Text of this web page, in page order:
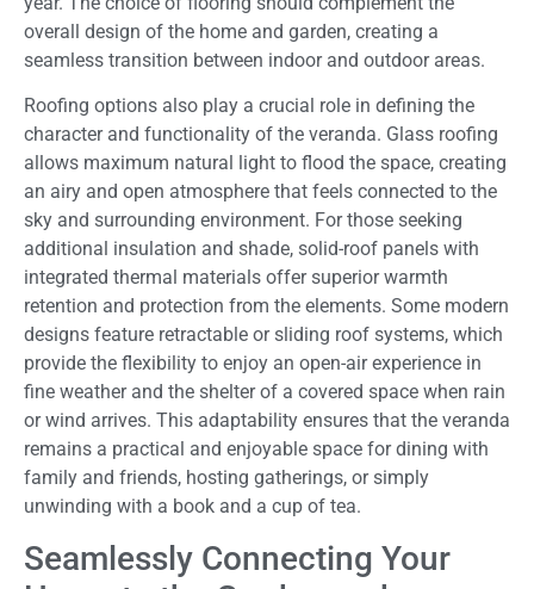
overall design of the home and garden, creating a
seamless transition between indoor and outdoor areas.
Roofing options also play a crucial role in defining the
character and functionality of the veranda. Glass roofing
allows maximum natural light to flood the space, creating
an airy and open atmosphere that feels connected to the
sky and surrounding environment. For those seeking
additional insulation and shade, solid-roof panels with
integrated thermal materials offer superior warmth
retention and protection from the elements. Some modern
designs feature retractable or sliding roof systems, which
provide the flexibility to enjoy an open-air experience in
fine weather and the shelter of a covered space when rain
or wind arrives. This adaptability ensures that the veranda
remains a practical and enjoyable space for dining with
family and friends, hosting gatherings, or simply
unwinding with a book and a cup of tea.
Seamlessly Connecting Your